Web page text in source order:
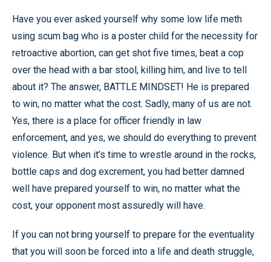
Have you ever asked yourself why some low life meth
using scum bag who is a poster child for the necessity for
retroactive abortion, can get shot five times, beat a cop
over the head with a bar stool, killing him, and live to tell
about it? The answer, BATTLE MINDSET! He is prepared
to win, no matter what the cost. Sadly, many of us are not.
Yes, there is a place for officer friendly in law
enforcement, and yes, we should do everything to prevent
violence. But when it’s time to wrestle around in the rocks,
bottle caps and dog excrement, you had better damned
well have prepared yourself to win, no matter what the
cost, your opponent most assuredly will have.
If you can not bring yourself to prepare for the eventuality
that you will soon be forced into a life and death struggle,